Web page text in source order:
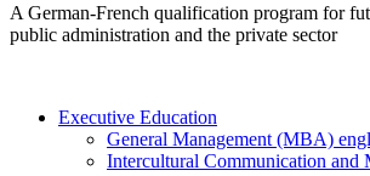
A German-French qualification program for
public administration and the private sector
Executive Education
General Management (MBA)
Intercultural Communication and